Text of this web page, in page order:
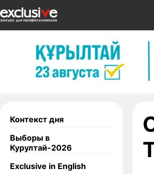
Контекст дня
Выборы в
Курултай-2026
Exclusive in English